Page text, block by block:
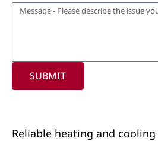
SUBMIT
Reliable heating and